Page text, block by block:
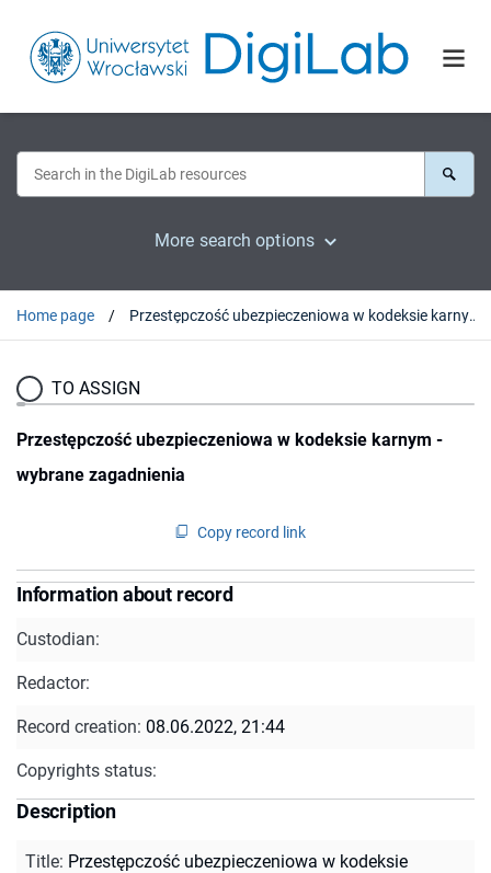
More search options
Home page Przestępczość ubezpieczeniowa w kodeksie karnym - wybrane zagadnienia
TO ASSIGN
Przestępczość ubezpieczeniowa w kodeksie karnym -
wybrane zagadnienia
Copy record link
Information about record
Custodian:
Redactor:
Record creation: 08.06.2022, 21:44
Copyrights status:
Description
Title: Przestępczość ubezpieczeniowa w kodeksie